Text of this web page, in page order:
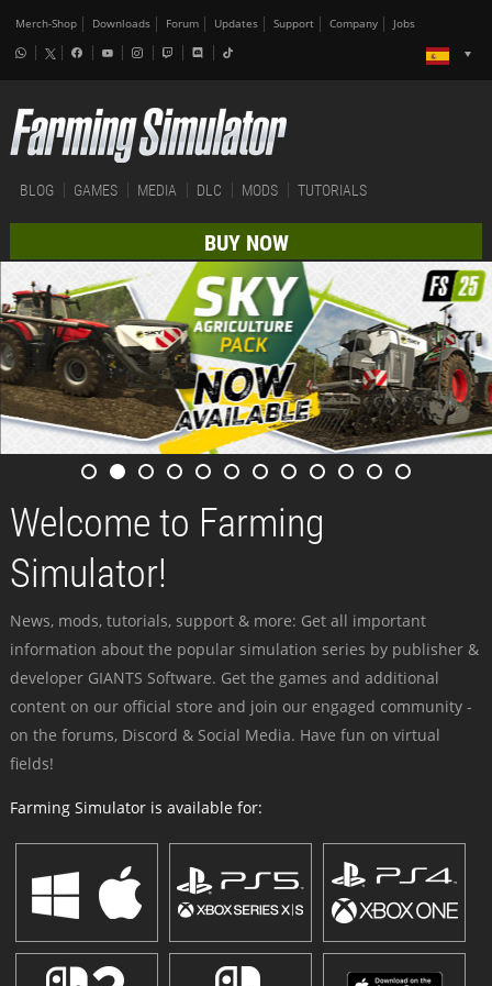
Merch-Shop Downloads Forum Updates Support Company Jobs
BLOG GAMES MEDIA DLC MODS TUTORIALS
BUY NOW
Welcome to Farming
Simulator!
News, mods, tutorials, support & more: Get all important
information about the popular simulation series by publisher &
developer GIANTS Software. Get the games and additional
content on our official store and join our engaged community -
on the forums, Discord & Social Media. Have fun on virtual
fields!
Farming Simulator is available for: